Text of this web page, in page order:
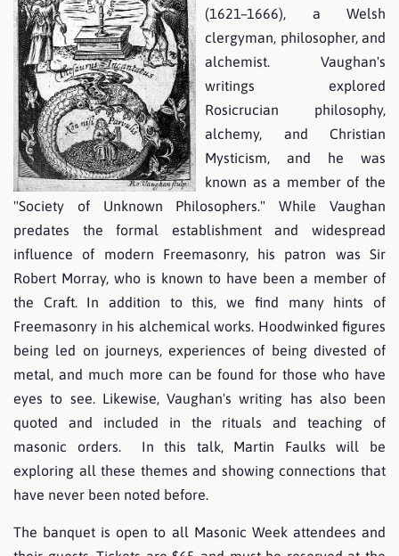
(1621–1666), a Welsh
clergyman, philosopher, and
alchemist. Vaughan's
writings explored
Rosicrucian philosophy,
alchemy, and Christian
Mysticism, and he was
known as a member of the
"Society of Unknown Philosophers." While Vaughan
predates the formal establishment and widespread
influence of modern Freemasonry, his patron was Sir
Robert Morray, who is known to have been a member of
the Craft. In addition to this, we find many hints of
Freemasonry in his alchemical works. Hoodwinked figures
being led on journeys, experiences of being divested of
metal, and much more can be found for those who have
eyes to see. Likewise, Vaughan's writing has also been
quoted and included in the rituals and teaching of
masonic orders. In this talk, Martin Faulks will be
exploring all these themes and showing connections that
have never been noted before.
The banquet is open to all Masonic Week attendees and